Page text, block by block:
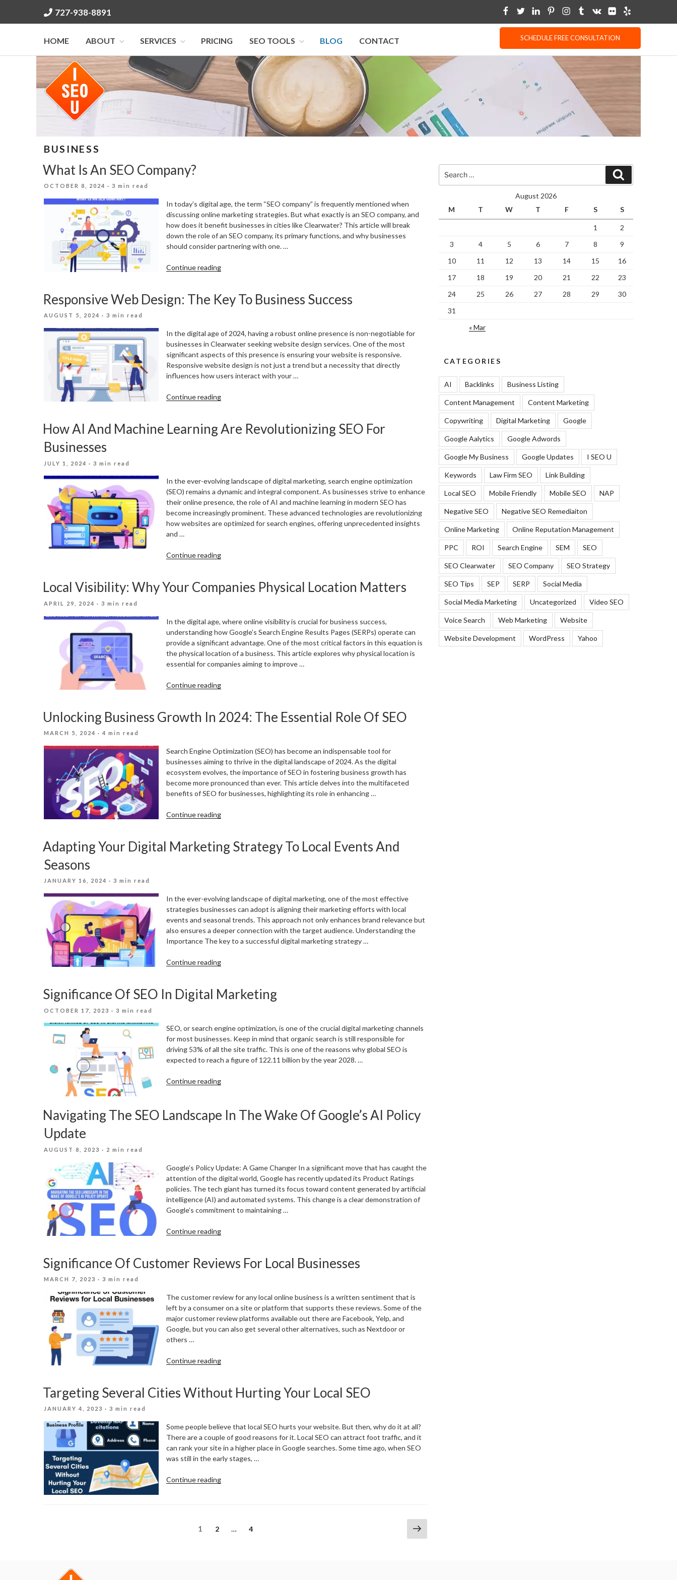
content
727-938-8891
SCHEDULE FREE CONSULTATION
HOME ABOUT SERVICES PRICING SEO TOOLS BLOG CONTACT
BUSINESS
What Is An SEO Company?
POSTED
OCTOBER 8, 2024 · 3 min read
In today’s digital age, the term “SEO company” is frequently mentioned when
discussing online marketing strategies. But what exactly is an SEO company, and
how does it benefit businesses in cities like Clearwater? This article will break
down the role of an SEO company, its primary functions, and why businesses
should consider partnering with one. …
Continue reading“What
SEO
Company?”
Responsive Web Design: The Key To Business Success
POSTED
AUGUST 5, 2024 · 3 min read
In the digital age of 2024, having a robust online presence is non-negotiable for
businesses in Clearwater seeking website design services. One of the most
significant aspects of this presence is ensuring your website is responsive.
Responsive website design is not just a trend but a necessity that directly
influences how users interact with your …
Continue reading“Responsive
The
How AI And Machine Learning Are Revolutionizing SEO For
Businesses
POSTED
JULY 1, 2024 · 3 min read
In the ever-evolving landscape of digital marketing, search engine optimization
(SEO) remains a dynamic and integral component. As businesses strive to enhance
their online presence, the role of AI and machine learning in modern SEO has
become increasingly prominent. These advanced technologies are revolutionizing
how websites are optimized for search engines, offering unprecedented insights
and …
Continue reading“How
Machine
Revolutionizing
SEO
For
Businesses”
Local Visibility: Why Your Companies Physical Location Matters
POSTED
APRIL 29, 2024 · 3 min read
In the digital age, where online visibility is crucial for business success,
understanding how Google’s Search Engine Results Pages (SERPs) operate can
provide a significant advantage. One of the most critical factors in this equation is
the physical location of a business. This article explores why physical location is
essential for companies aiming to improve …
Continue reading“Local
Your
Location
Matters”
Unlocking Business Growth In 2024: The Essential Role Of SEO
POSTED
MARCH 5, 2024 · 4 min read
Search Engine Optimization (SEO) has become an indispensable tool for
businesses aiming to thrive in the digital landscape of 2024. As the digital
ecosystem evolves, the importance of SEO in fostering business growth has
become more pronounced than ever. This article delves into the multifaceted
benefits of SEO for businesses, highlighting its role in enhancing …
Continue reading“Unlocking
In
2024:
Of
SEO”
Adapting Your Digital Marketing Strategy To Local Events And
Seasons
POSTED
JANUARY 16, 2024 · 3 min read
In the ever-evolving landscape of digital marketing, one of the most effective
strategies businesses can adopt is aligning their marketing efforts with local
events and seasonal trends. This approach not only enhances brand relevance but
also ensures a deeper connection with the target audience. Understanding the
Importance The key to a successful digital marketing strategy …
Continue reading“Adapting
Marketing
Local
Events
And
Seasons”
Significance Of SEO In Digital Marketing
POSTED
OCTOBER 17, 2023 · 3 min read
SEO, or search engine optimization, is one of the crucial digital marketing channels
for most businesses. Keep in mind that organic search is still responsible for
driving 53% of all the site traffic. This is one of the reasons why global SEO is
expected to reach a figure of 122.11 billion by the year 2028. …
Continue reading“Significance
In
Digital
Navigating The SEO Landscape In The Wake Of Google’s AI Policy
Update
POSTED
AUGUST 8, 2023 · 2 min read
Google’s Policy Update: A Game Changer In a significant move that has caught the
attention of the digital world, Google has recently updated its Product Ratings
policies. The tech giant has turned its focus toward content generated by artificial
intelligence (AI) and automated systems. This change is a clear demonstration of
Google’s commitment to maintaining …
Continue reading“Navigating
Landscape
Wake
Google’s
Significance Of Customer Reviews For Local Businesses
POSTED
MARCH 7, 2023 · 3 min read
The customer review for any local online business is a written sentiment that is
left by a consumer on a site or platform that supports these reviews. Some of the
major customer review platforms available out there are Facebook, Yelp, and
Google, but you can also get several other alternatives, such as Nextdoor or
others …
Continue reading“Significance
Reviews
Businesses”
Targeting Several Cities Without Hurting Your Local SEO
POSTED
JANUARY 4, 2023 · 3 min read
Some people believe that local SEO hurts your website. But then, why do it at all?
There are a couple of good reasons for it. Local SEO can attract foot traffic, and it
can rank your site in a higher place in Google searches. Some time ago, when SEO
was still in the early stages, …
Continue reading“Targeting
Your
Page
1 Page
2 … Page
4
Next
page
for:
August 2026
M
T W T F S S
1
2
3
4 5 6 7 8
9
10
11 12 13 14 15
16
17
18 19 20 21 22
23
24
25 26 27 28 29
30
31
« Mar
CATEGORIES
AI Backlinks Business Listing
Content Management Content Marketing
Copywriting Digital Marketing Google
Google Aalytics Google Adwords
Google My Business Google Updates I SEO U
Keywords Law Firm SEO Link Building
Local SEO Mobile Friendly Mobile SEO NAP
Negative SEO Negative SEO Remediaiton
Online Marketing Online Reputation Management
PPC ROI Search Engine SEM SEO
SEO Clearwater SEO Company SEO Strategy
SEO Tips SEP SERP Social Media
Social Media Marketing Uncategorized Video SEO
Voice Search Web Marketing Website
Website Development WordPress Yahoo